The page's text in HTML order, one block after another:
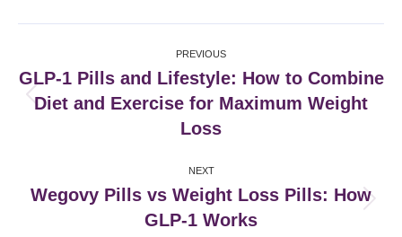
navigation
PREVIOUS
Previous
post:
GLP‑1 Pills and Lifestyle: How to Combine
Diet and Exercise for Maximum Weight
Loss
NEXT
Next
post:
Wegovy Pills vs Weight Loss Pills: How
GLP-1 Works